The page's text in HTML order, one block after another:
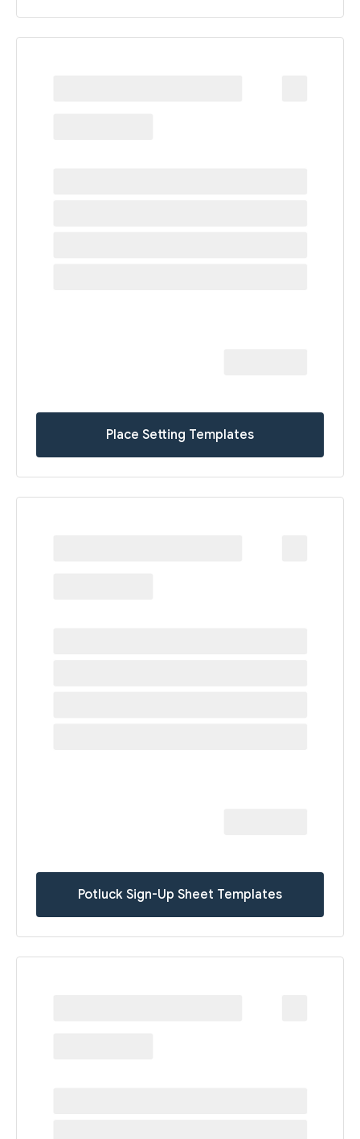
Place Setting Templates
Potluck Sign-Up Sheet Templates